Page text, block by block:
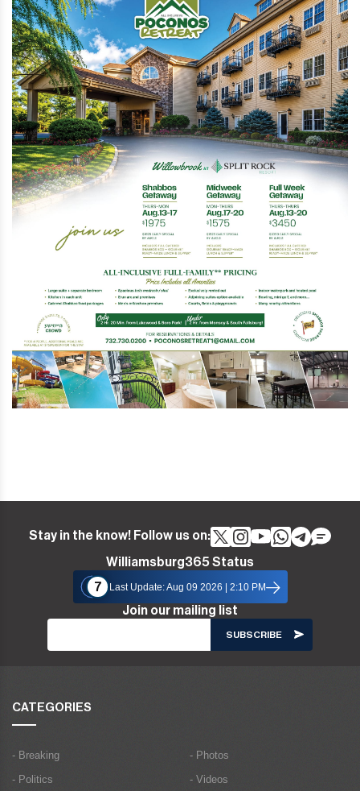
Stay in the know! Follow us on:
Williamsburg365 Status
7
Last Update: Aug 09 2026 | 2:10 PM
Join our mailing list
CATEGORIES
- Breaking
- Politics
- Photos
- Videos